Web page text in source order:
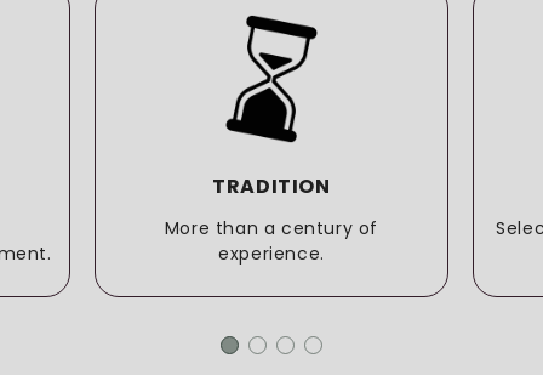
TRADITION
More than a century of
experience.